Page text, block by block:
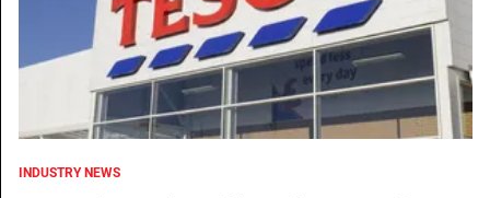
INDUSTRY NEWS